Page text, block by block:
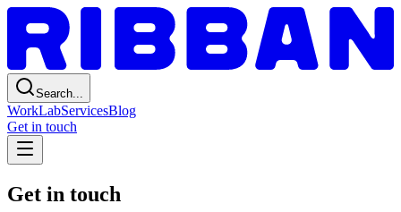
Search...
WorkLabServicesBlog
Get in touch
Get in touch